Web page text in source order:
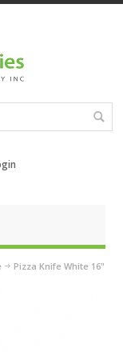
Pizza Knife White 16"